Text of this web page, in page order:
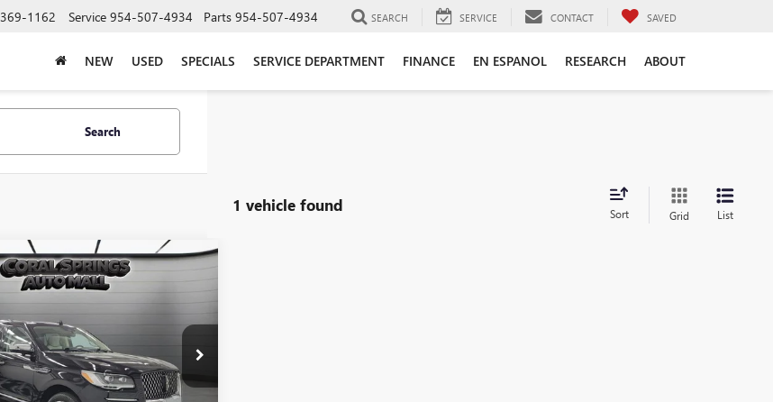
1162 Service 954-507-4934 Parts 954-507-4934 SEARCH SERVICE CONTACT SAVED
NEW USED SPECIALS SERVICE DEPARTMENT FINANCE EN ESPANOL RESEARCH ABOUT
Search
1 vehicle found Sort Grid List
LINCOLN
LBLACK LABEL
Stock:PREL11564Model:
Ext.
COMMENTS
$69,363
INTERNET PRICE
Less
Vehicle